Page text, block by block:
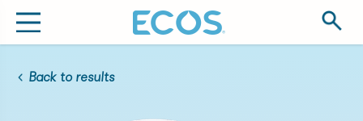
Back to results